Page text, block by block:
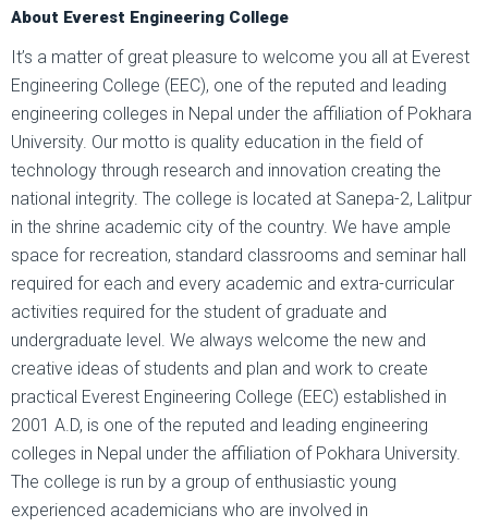
About Everest Engineering College
It’s a matter of great pleasure to welcome you all at Everest
Engineering College (EEC), one of the reputed and leading
engineering colleges in Nepal under the affiliation of Pokhara
University. Our motto is quality education in the field of
technology through research and innovation creating the
national integrity. The college is located at Sanepa-2, Lalitpur
in the shrine academic city of the country. We have ample
space for recreation, standard classrooms and seminar hall
required for each and every academic and extra-curricular
activities required for the student of graduate and
undergraduate level. We always welcome the new and
creative ideas of students and plan and work to create
practical Everest Engineering College (EEC) established in
2001 A.D, is one of the reputed and leading engineering
colleges in Nepal under the affiliation of Pokhara University.
The college is run by a group of enthusiastic young
experienced academicians who are involved in